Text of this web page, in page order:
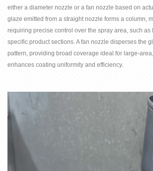
either a diameter nozzle or a fan nozzle based on
glaze emitted from a straight nozzle forms a column,
requiring precise control over the spray area, such as
specific product sections. A fan nozzle disperses the
pattern, providing broad coverage ideal for large-
enhances coating uniformity and efficiency.